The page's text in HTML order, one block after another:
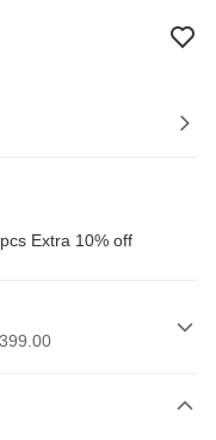
Extra 10% off